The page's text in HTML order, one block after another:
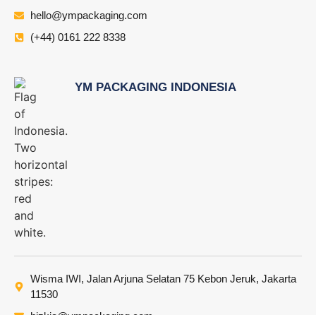
hello@ympackaging.com
(+44) 0161 222 8338
YM PACKAGING INDONESIA
Wisma IWI, Jalan Arjuna Selatan 75 Kebon Jeruk, Jakarta
11530